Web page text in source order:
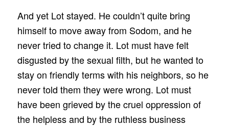
And yet Lot stayed. He couldn’t quite bring
himself to move away from Sodom, and he
never tried to change it. Lot must have felt
disgusted by the sexual filth, but he wanted to
stay on friendly terms with his neighbors, so he
never told them they were wrong. Lot must
have been grieved by the cruel oppression of
the helpless and by the ruthless business